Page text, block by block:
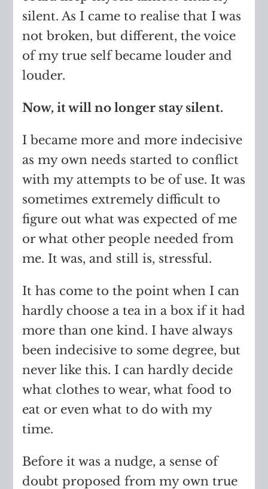
silent. As I came to realise that I was
not broken, but different, the voice
of my true self became louder and
louder.
Now, it will no longer stay silent.
I became more and more indecisive
as my own needs started to conflict
with my attempts to be of use. It was
sometimes extremely difficult to
figure out what was expected of me
or what other people needed from
me. It was, and still is, stressful.
It has come to the point when I can
hardly choose a tea in a box if it had
more than one kind. I have always
been indecisive to some degree, but
never like this. I can hardly decide
what clothes to wear, what food to
eat or even what to do with my
time.
Before it was a nudge, a sense of
doubt proposed from my own true